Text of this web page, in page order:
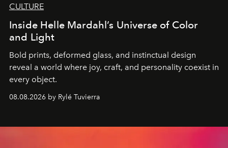
CULTURE
Inside Helle Mardahl’s Universe of Color
and Light
Bold prints, deformed glass, and instinctual design
reveal a world where joy, craft, and personality coexist in
every object.
08.08.2026 by Rylé Tuvierra